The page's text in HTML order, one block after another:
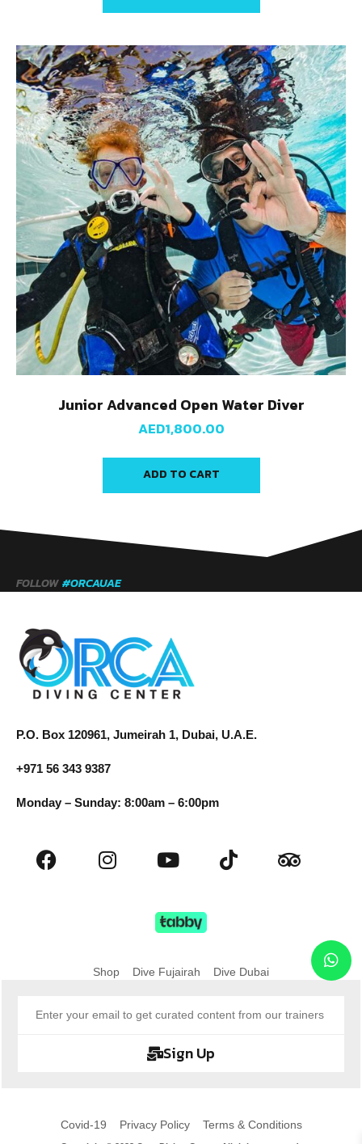
Junior Advanced Open Water Diver
AED1,800.00
ADD TO CART
FOLLOW #ORCAUAE
P.O. Box 120961, Jumeirah 1, Dubai, U.A.E.
+971 56 343 9387
Monday – Sunday: 8:00am – 6:00pm
Shop Dive Fujairah Dive Dubai
Sign Up
Covid-19 Privacy Policy Terms & Conditions